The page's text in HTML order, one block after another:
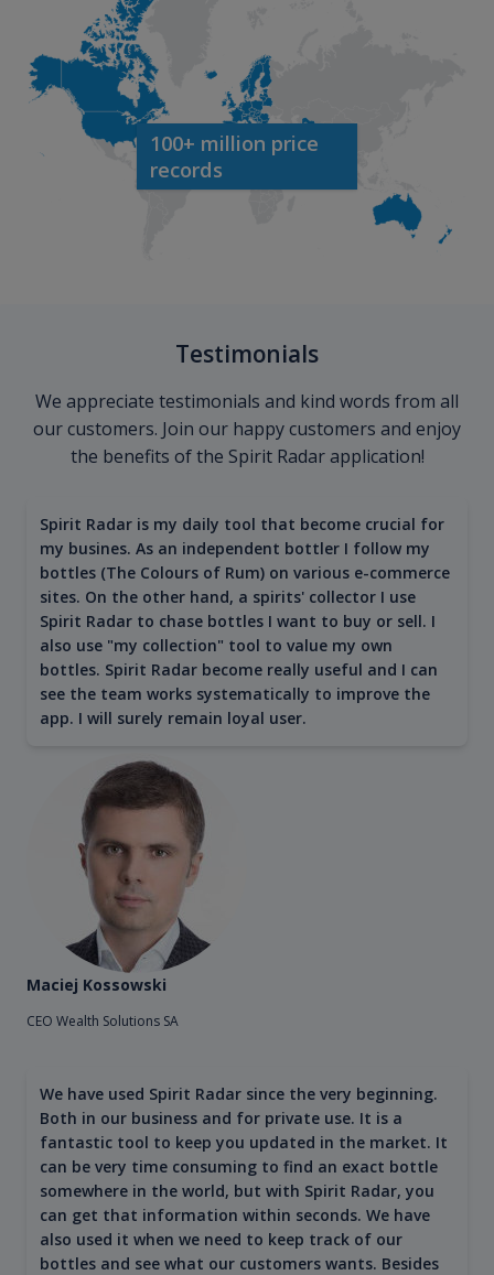
100+ million price
records
Testimonials
We appreciate testimonials and kind words from all
our customers. Join our happy customers and enjoy
the benefits of the Spirit Radar application!
Spirit Radar is my daily tool that become crucial for
my busines. As an independent bottler I follow my
bottles (The Colours of Rum) on various e-commerce
sites. On the other hand, a spirits' collector I use
Spirit Radar to chase bottles I want to buy or sell. I
also use "my collection" tool to value my own
bottles. Spirit Radar become really useful and I can
see the team works systematically to improve the
app. I will surely remain loyal user.
Maciej Kossowski
CEO Wealth Solutions SA
We have used Spirit Radar since the very beginning.
Both in our business and for private use. It is a
fantastic tool to keep you updated in the market. It
can be very time consuming to find an exact bottle
somewhere in the world, but with Spirit Radar, you
can get that information within seconds. We have
also used it when we need to keep track of our
bottles and see what our customers wants. Besides